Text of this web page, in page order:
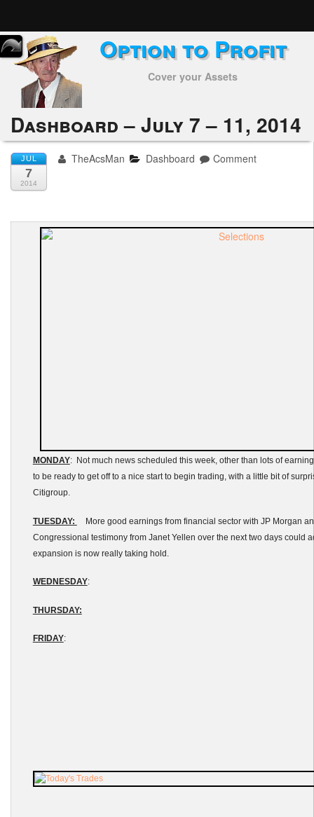
Home
Subscribers
Alerts
Performance
My Trades
Articles
Option to Profit
Cover your Assets
Dashboard – July 7 – 11, 2014
JUL
7
2014
TheAcsMan Dashboard Comment
MONDAY: Not much news scheduled this week, other than lots of
to be ready to get off to a nice start to begin trading, with a little bit of
Citigroup.
TUESDAY:
More good earnings from financial sector with JP Morgan
Congressional testimony from Janet Yellen over the next two days could
expansion is now really taking hold.
WEDNESDAY:
THURSDAY:
FRIDAY: